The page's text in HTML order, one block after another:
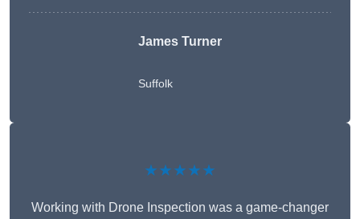
James Turner
Suffolk
★★★★★
Working with Drone Inspection was a game-changer